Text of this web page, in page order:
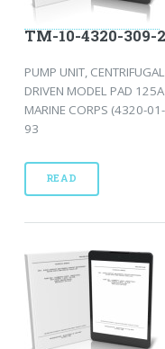
TM-10-4320-309-
PUMP UNIT,
DRIVEN MODEL PAD
MARINE CORPS (4320-
93
READ